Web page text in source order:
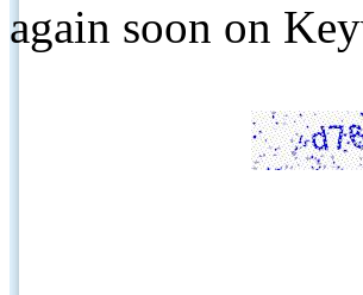
again soon on